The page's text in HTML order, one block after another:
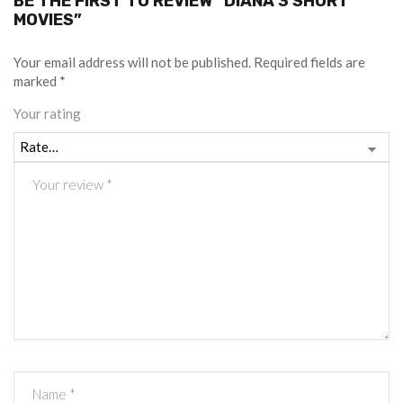
MOVIES”
Your email address will not be published. Required fields are
marked *
Your rating